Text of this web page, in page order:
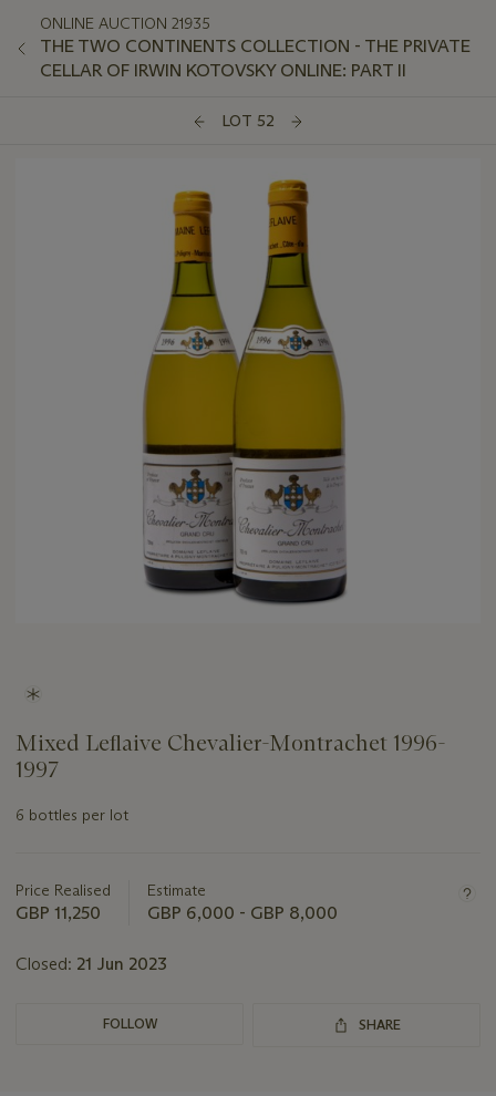
ONLINE AUCTION 21935
THE TWO CONTINENTS COLLECTION - THE PRIVATE
CELLAR OF IRWIN KOTOVSKY ONLINE: PART II
LOT 52
Mixed Leflaive Chevalier-Montrachet 1996-
1997
6 bottles per lot
about
this
Price Realised
GBP 11,250
Estimate
GBP 6,000 - GBP 8,000
Closed: 21 Jun 2023
FOLLOW SHARE